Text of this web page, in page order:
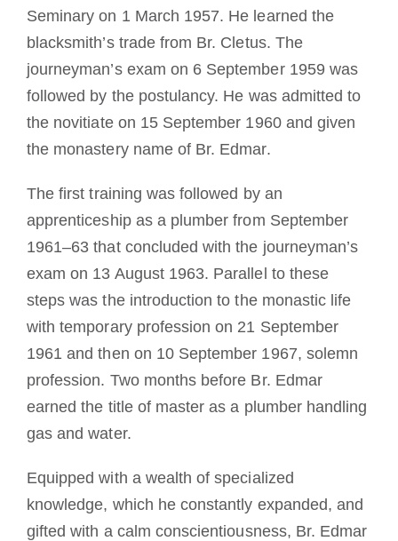
Seminary on 1 March 1957. He learned the
blacksmith’s trade from Br. Cletus. The
journeyman’s exam on 6 September 1959 was
followed by the postulancy. He was admitted to
the novitiate on 15 September 1960 and given
the monastery name of Br. Edmar.
The first training was followed by an
apprenticeship as a plumber from September
1961–63 that concluded with the journeyman’s
exam on 13 August 1963. Parallel to these
steps was the introduction to the monastic life
with temporary profession on 21 September
1961 and then on 10 September 1967, solemn
profession. Two months before Br. Edmar
earned the title of master as a plumber handling
gas and water.
Equipped with a wealth of specialized
knowledge, which he constantly expanded, and
gifted with a calm conscientiousness, Br. Edmar